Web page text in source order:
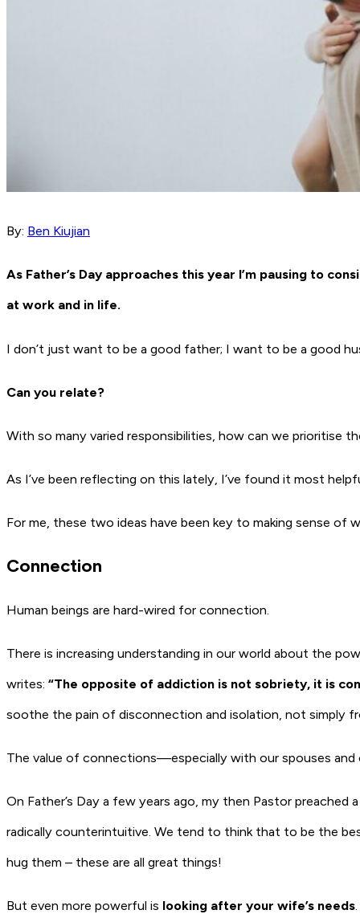
By: Ben Kiujian
As Father’s Day approaches this year I’m pausing to
at work and in life.
I don’t just want to be a good father; I want to be a good
Can you relate?
With so many varied responsibilities, how can we prioritise
As I’ve been reflecting on this lately, I’ve found it most
For me, these two ideas have been key to making sense
Connection
Human beings are hard-wired for connection.
There is increasing understanding in our world about the
writes: “The opposite of addiction is not sobriety, it is
soothe the pain of disconnection and isolation, not simply
The value of connections—especially with our spouses
On Father’s Day a few years ago, my then Pastor
radically counterintuitive. We tend to think that to be the
hug them – these are all great things!
But even more powerful is looking after your wife’s needs.